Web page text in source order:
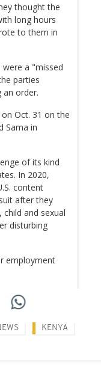
thought the
long hours
to them in
were a "missed
parties
an order.
Oct. 31 on the
Sama in
of its kind
In 2020,
content
after they
and sexual
disturbing
employment
KENYA